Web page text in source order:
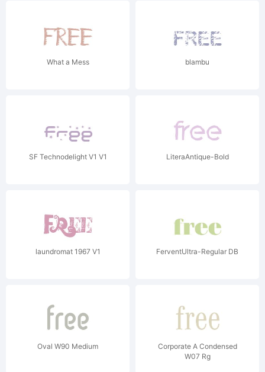
What a Mess blambu
SF Technodelight V1 V1 LiteraAntique-Bold
laundromat 1967 V1 FerventUltra-Regular DB
Oval W90 Medium
Corporate A Condensed
W07 Rg